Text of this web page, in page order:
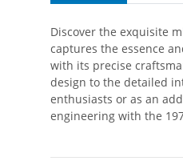
Discover the exquisite
captures the essence
with its precise
design to the detailed
enthusiasts or as an
engineering with the